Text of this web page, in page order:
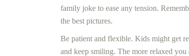
family joke to ease any tension.
the best pictures.
Be patient and flexible. Kids might get
and keep smiling. The more relaxed